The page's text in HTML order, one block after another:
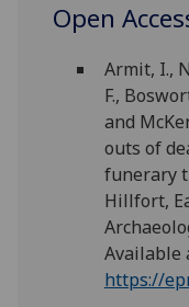
Open
Armit, I.,
F.,
and
outs of
funerary
Hillfort,
Available
https://